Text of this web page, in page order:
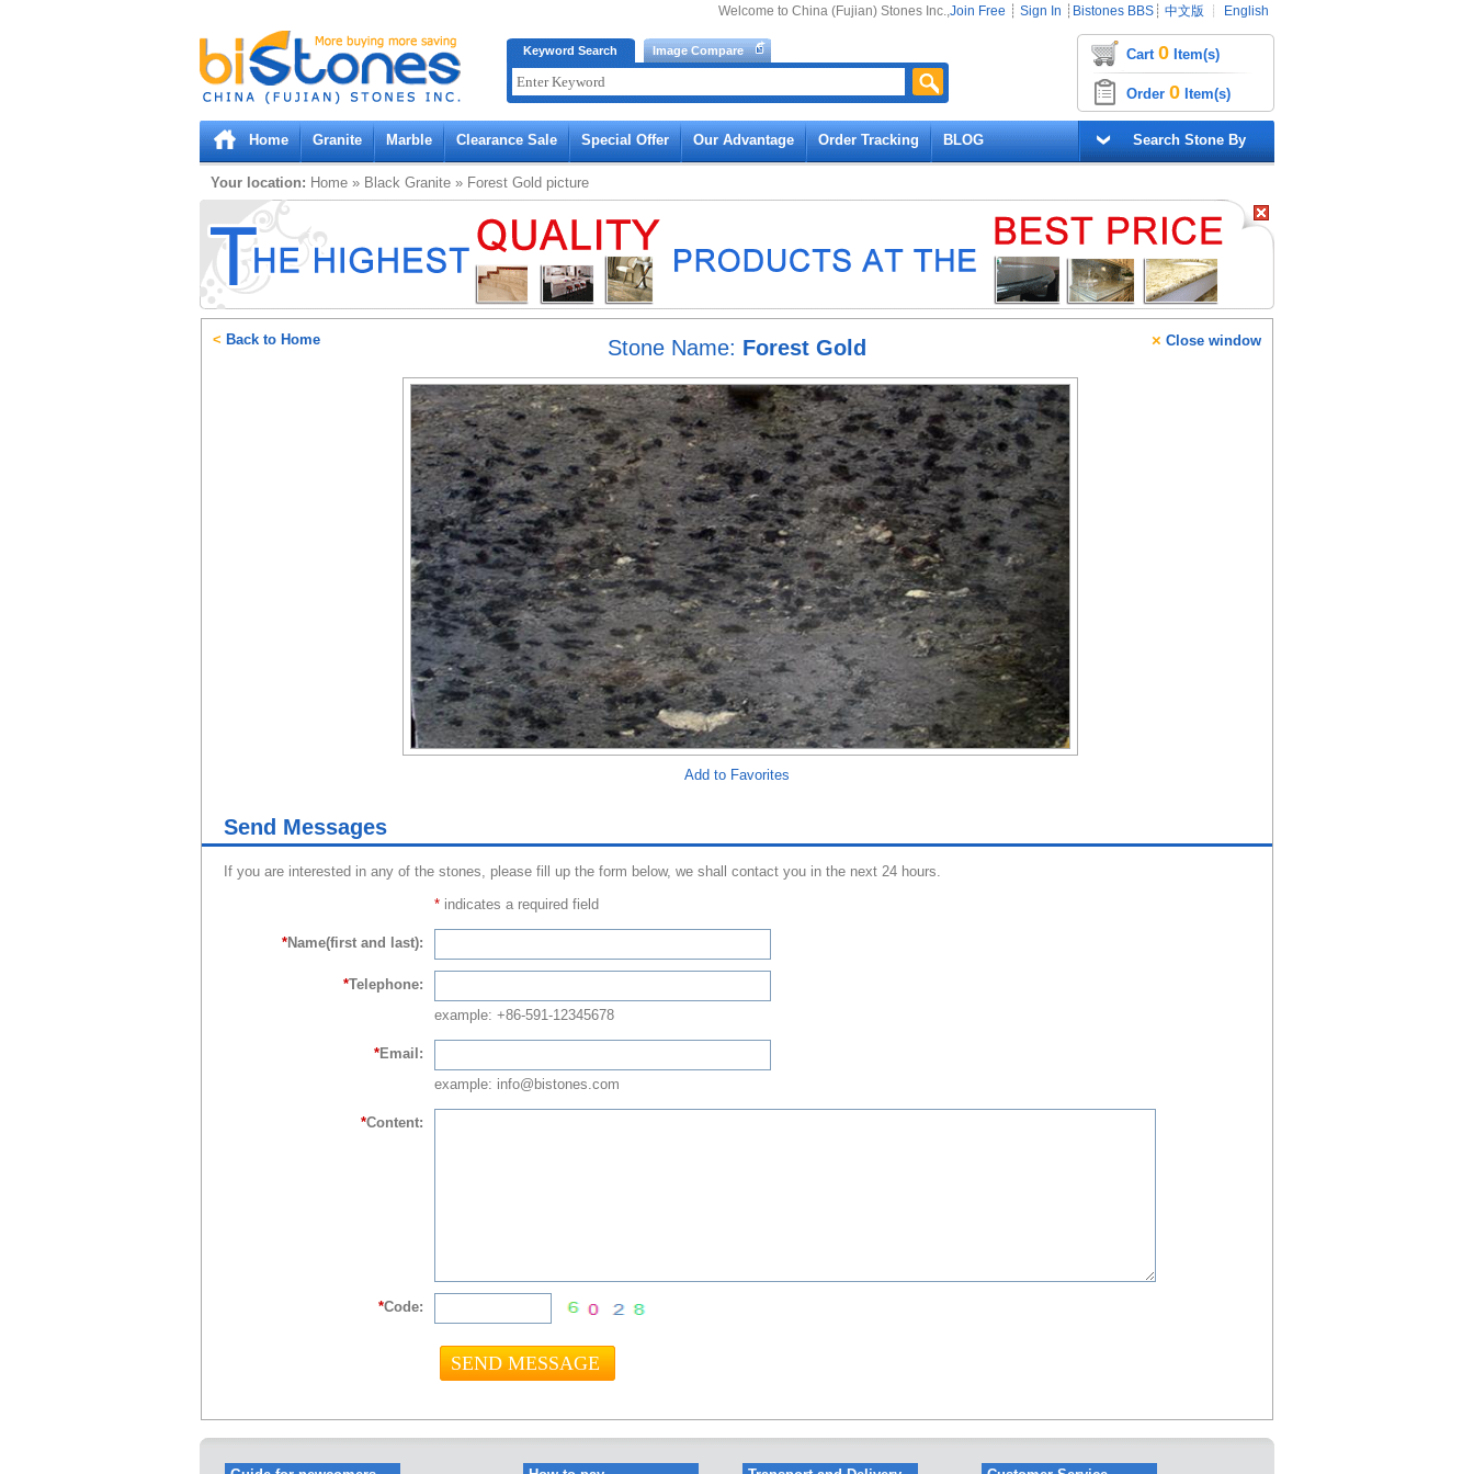
Bistones.com loading...
Please wait!
Keyword Search Image Compare
Welcome to China (Fujian) Stones Inc.,Join Free ┊ Sign In ┊ Bistones BBS ┊ 中文版 ┊ English
Cart 0 Item(s)
Order 0 Item(s)
Home Granite Marble Clearance Sale Special Offer Our Advantage Order Tracking BLOG Search Stone By
Your location: Home » Black Granite » Forest Gold picture
Stone Name: Forest Gold
Add to Favorites
× Close window
< Back to Home
Send Messages
If you are interested in any of the stones, please fill up the form below, we shall contact you in the next 24 hours.
* indicates a required field
*Name(first and last):
*Telephone:
example: +86-591-12345678
*Email:
example: info@bistones.com
*Content:
*Code: